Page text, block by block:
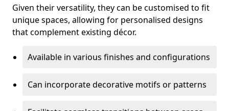
Given their versatility, they can be customised to fit
unique spaces, allowing for personalised designs
that complement existing décor.
Available in various finishes and configurations
Can incorporate decorative motifs or patterns